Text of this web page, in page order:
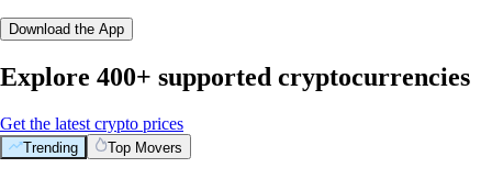
Download the App
Explore 400+ supported cryptocurrencies
Get the latest crypto prices
Trending Top Movers